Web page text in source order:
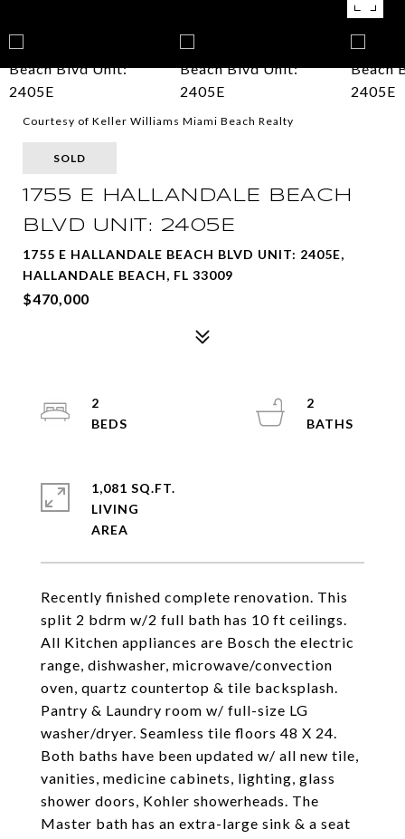
Courtesy of Keller Williams Miami Beach Realty
SOLD
1755 E HALLANDALE BEACH
BLVD UNIT: 2405E
1755 E HALLANDALE BEACH BLVD UNIT: 2405E,
HALLANDALE BEACH, FL 33009
$470,000
Recently finished complete renovation. This
split 2 bdrm w/2 full bath has 10 ft ceilings.
All Kitchen appliances are Bosch the electric
range, dishwasher, microwave/convection
oven, quartz countertop & tile backsplash.
Pantry & Laundry room w/ full-size LG
washer/dryer. Seamless tile floors 48 X 24.
Both baths have been updated w/ all new tile,
vanities, medicine cabinets, lighting, glass
shower doors, Kohler showerheads. The
Master bath has an extra-large sink & a seat
2
2
1,081 SQ.FT.
LIVING